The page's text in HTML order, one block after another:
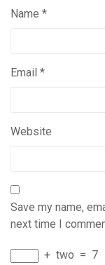
Name *
Email *
Website
Save my name,
next time I
+ two = 7